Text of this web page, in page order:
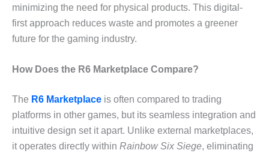
minimizing the need for physical products. This digital-
first approach reduces waste and promotes a greener
future for the gaming industry.
How Does the R6 Marketplace Compare?
The R6 Marketplace is often compared to trading
platforms in other games, but its seamless integration and
intuitive design set it apart. Unlike external marketplaces,
it operates directly within Rainbow Six Siege, eliminating